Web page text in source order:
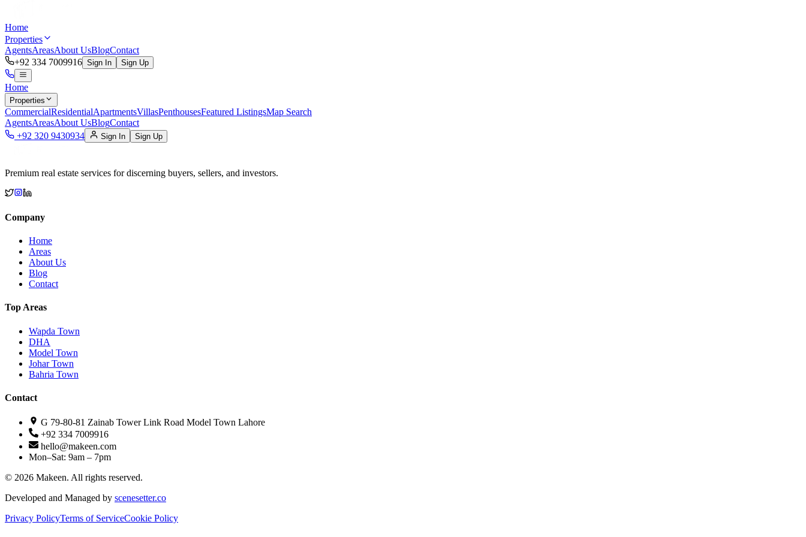
Home
Properties
AgentsAreasAbout UsBlogContact
+92 334 7009916 Sign In Sign Up
Home
Properties
CommercialResidentialApartmentsVillasPenthousesFeatured ListingsMap Search
AgentsAreasAbout UsBlogContact
+92 320 9430934
Sign In Sign Up
Premium real estate services for discerning buyers, sellers, and investors.
Company
Home
Areas
About Us
Blog
Contact
Top Areas
Wapda Town
DHA
Model Town
Johar Town
Bahria Town
Contact
G 79-80-81 Zainab Tower Link Road Model Town Lahore
+92 334 7009916
hello@makeen.com
Mon–Sat: 9am – 7pm
© 2026 Makeen. All rights reserved.
Developed and Managed by scenesetter.co
Privacy PolicyTerms of ServiceCookie Policy